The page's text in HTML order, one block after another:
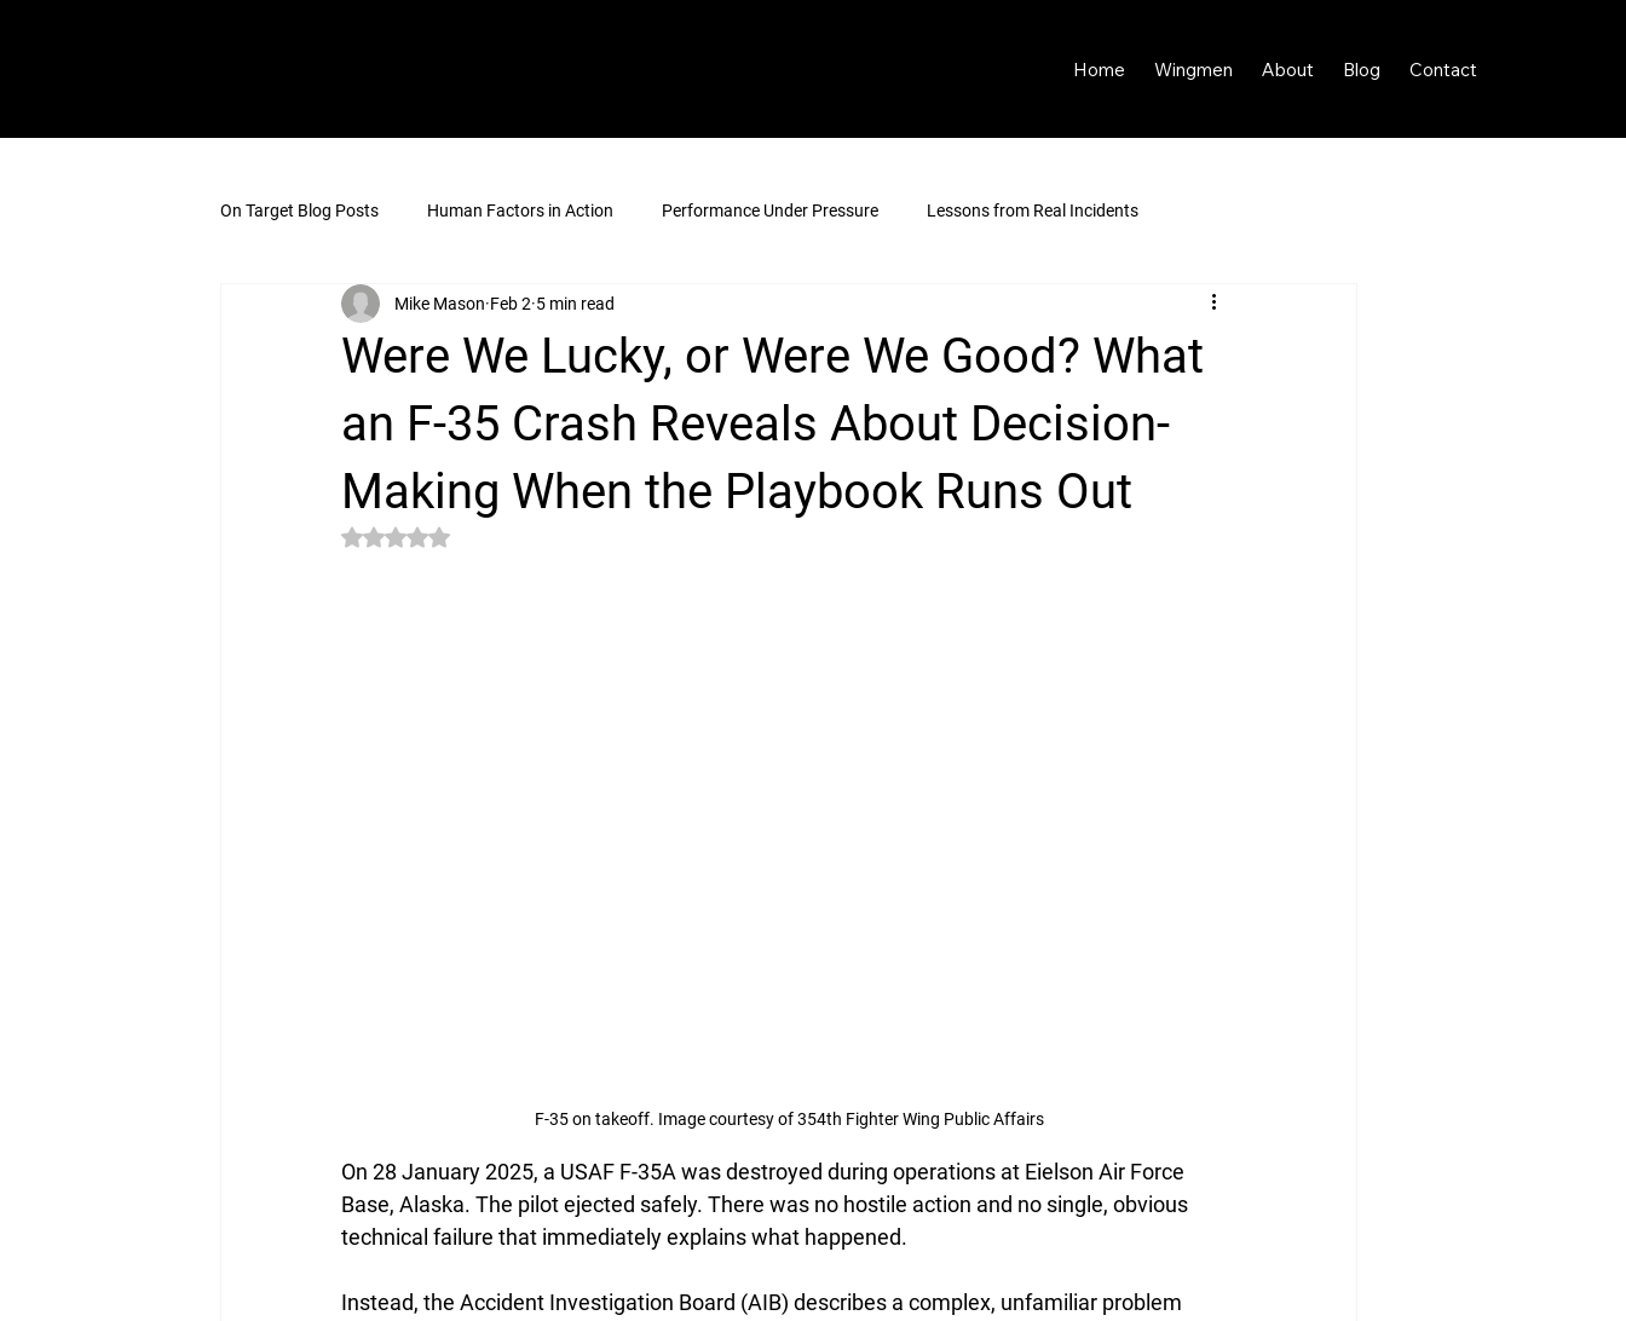
Home Wingmen About Blog Contact
On Target Blog Posts Human Factors in Action Performance Under Pressure Lessons from Real Incidents
Were We Lucky, or Were We Good? What
an F-35 Crash Reveals About Decision-
Making When the Playbook Runs Out
Mike Mason Feb 2 5 min read
Rated NaN out of 5 stars.
F-35 on takeoff. Image courtesy of 354th Fighter Wing Public Affairs
On 28 January 2025, a USAF F-35A was destroyed during operations at Eielson Air Force
Base, Alaska. The pilot ejected safely. There was no hostile action and no single, obvious
technical failure that immediately explains what happened.
Instead, the Accident Investigation Board (AIB) describes a complex, unfamiliar problem